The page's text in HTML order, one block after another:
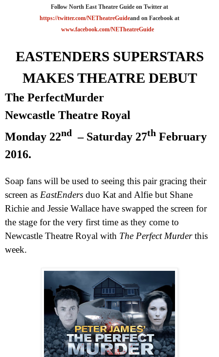
Follow North East Theatre Guide on Twitter at
https://twitter.com/NETheatreGuideand on Facebook at
www.facebook.com/NETheatreGuide
EASTENDERS SUPERSTARS
MAKES THEATRE DEBUT
The PerfectMurder
Newcastle Theatre Royal
Monday 22nd – Saturday 27th February
2016.
Soap fans will be used to seeing this pair gracing their
screen as EastEnders duo Kat and Alfie but Shane
Richie and Jessie Wallace have swapped the screen for
the stage for the very first time as they come to
Newcastle Theatre Royal with The Perfect Murder this
week.